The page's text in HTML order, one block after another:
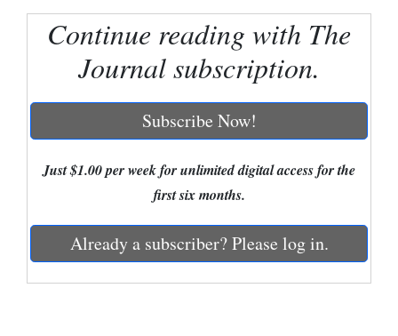
New
Mexico
Education
and
Agriculture
Continue reading with The
Journal subscription.
Subscribe Now!
Just $1.00 per week for unlimited digital access for the
first six months.
Already a subscriber? Please log in.